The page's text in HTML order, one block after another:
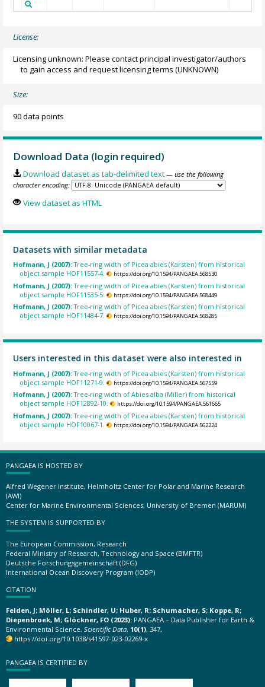
License:
Licensing unknown: Please contact principal investigator/authors
to gain access and request licensing terms (UNKNOWN)
Size:
90 data points
Download Data (login required)
Download dataset as tab-delimited text — use the following
character encoding:
View dataset as HTML
Datasets with similar metadata
Hofmann, J (2007):Tree-ring width of Picea abies (Karsten) from historical
object sample HOF11557-4.
https://doi.org/10.1594/PANGAEA.568530
Hofmann, J (2007):Tree-ring width of Picea abies (Karsten) from historical
object sample HOF11535-5.
https://doi.org/10.1594/PANGAEA.568449
Hofmann, J (2007):Tree-ring width of Picea abies (Karsten) from historical
object sample HOF11484-7.
https://doi.org/10.1594/PANGAEA.568285
Users interested in this dataset were also interested in
Hofmann, J (2007):Tree-ring width of Picea abies (Karsten) from historical
object sample HOF11271-9.
https://doi.org/10.1594/PANGAEA.567559
Hofmann, J (2007):Tree-ring width of Abies alba (Miller) from historical
object sample HOF12892-10.
https://doi.org/10.1594/PANGAEA.561665
Hofmann, J (2007):Tree-ring width of Picea abies (Karsten) from historical
object sample HOF10067-1.
https://doi.org/10.1594/PANGAEA.562224
PANGAEA IS HOSTED BY
Alfred Wegener Institute, Helmholtz Center for Polar and Marine Research
(AWI)
Center for Marine Environmental Sciences, University of Bremen (MARUM)
THE SYSTEM IS SUPPORTED BY
The European Commission, Research
Federal Ministry of Research, Technology and Space (BMFTR)
Deutsche Forschungsgemeinschaft (DFG)
International Ocean Discovery Program (IODP)
CITATION
Felden, J; Möller, L; Schindler, U; Huber, R; Schumacher, S; Koppe, R;
Diepenbroek, M; Glöckner, FO (2023): PANGAEA – Data Publisher for Earth &
Environmental Science. Scientific Data, 10(1), 347,
https://doi.org/10.1038/s41597-023-02269-x
PANGAEA IS CERTIFIED BY